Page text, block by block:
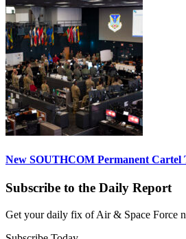
New SOUTHCOM Permanent
Subscribe to the Daily Report
Get your daily fix of Air & Space Force